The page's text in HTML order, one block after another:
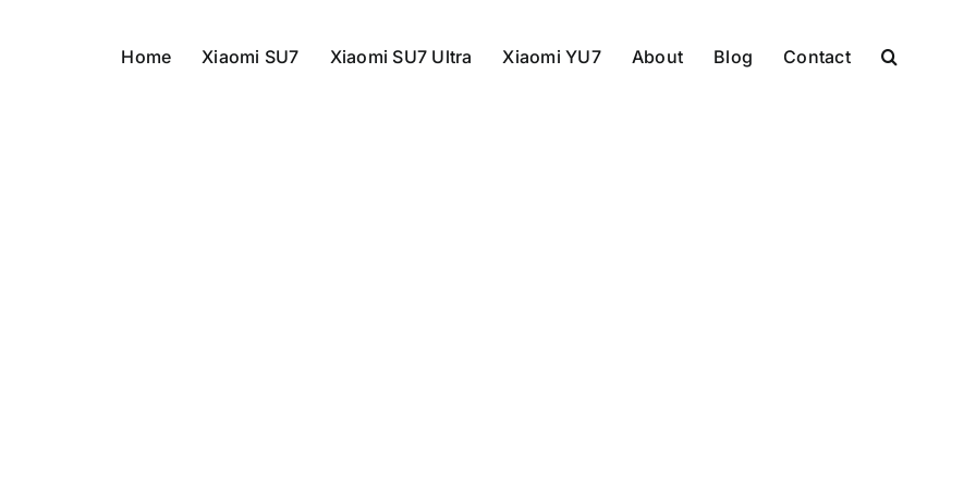
Home Xiaomi SU7 Xiaomi SU7 Ultra Xiaomi YU7 About Blog Contact